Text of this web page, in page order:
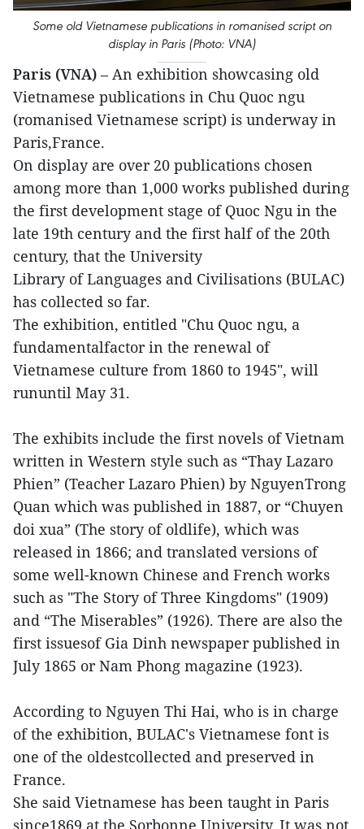
Some old Vietnamese publications in romanised script on
display in Paris (Photo: VNA)
Paris (VNA) – An exhibition showcasing old
Vietnamese publications in Chu Quoc ngu
(romanised Vietnamese script) is underway in
Paris,France.
On display are over 20 publications chosen
among more than 1,000 works published during
the first development stage of Quoc Ngu in the
late 19th century and the first half of the 20th
century, that the University
Library of Languages and Civilisations (BULAC)
has collected so far.
The exhibition, entitled "Chu Quoc ngu, a
fundamentalfactor in the renewal of
Vietnamese culture from 1860 to 1945", will
rununtil May 31.
The exhibits include the first novels of Vietnam
written in Western style such as “Thay Lazaro
Phien” (Teacher Lazaro Phien) by NguyenTrong
Quan which was published in 1887, or “Chuyen
doi xua” (The story of oldlife), which was
released in 1866; and translated versions of
some well-known Chinese and French works
such as "The Story of Three Kingdoms" (1909)
and “The Miserables” (1926). There are also the
first issuesof Gia Dinh newspaper published in
July 1865 or Nam Phong magazine (1923).
According to Nguyen Thi Hai, who is in charge
of the exhibition, BULAC's Vietnamese font is
one of the oldestcollected and preserved in
France.
She said Vietnamese has been taught in Paris
since1869 at the Sorbonne University. It was not